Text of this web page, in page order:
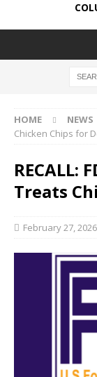
HOME NEWS
Chicken Chips for
RECALL:
Treats
February 27, 2026